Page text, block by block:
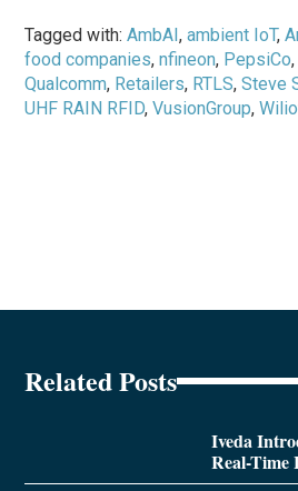
Tagged with:AmbAI,ambient IoT,
food companies,nfineon, PepsiCo,
Qualcomm, Retailers, RTLS,Steve
UHF RAIN RFID,VusionGroup,
Related Posts
Iveda
Real-Time